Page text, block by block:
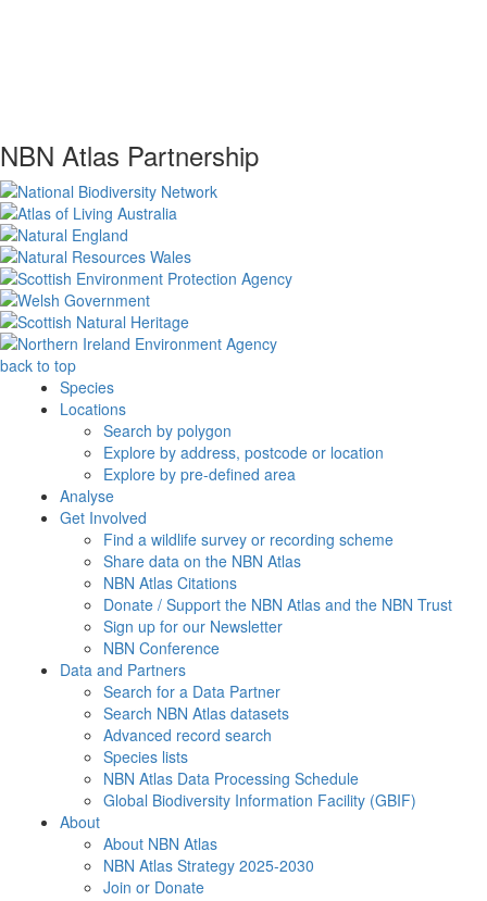
NBN Atlas Partnership
back to top
Species
Locations
Search by polygon
Explore by address, postcode or location
Explore by pre-defined area
Analyse
Get Involved
Find a wildlife survey or recording scheme
Share data on the NBN Atlas
NBN Atlas Citations
Donate / Support the NBN Atlas and the NBN Trust
Sign up for our Newsletter
NBN Conference
Data and Partners
Search for a Data Partner
Search NBN Atlas datasets
Advanced record search
Species lists
NBN Atlas Data Processing Schedule
Global Biodiversity Information Facility (GBIF)
About
About NBN Atlas
NBN Atlas Strategy 2025-2030
Join or Donate